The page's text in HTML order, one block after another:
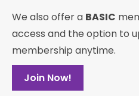
We also offer a BASIC
access and the option to
membership anytime.
Join Now!